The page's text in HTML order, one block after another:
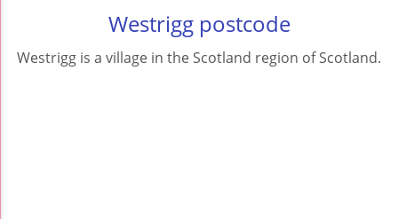
Westrigg postcode
Westrigg is a village in the Scotland region of Scotland.